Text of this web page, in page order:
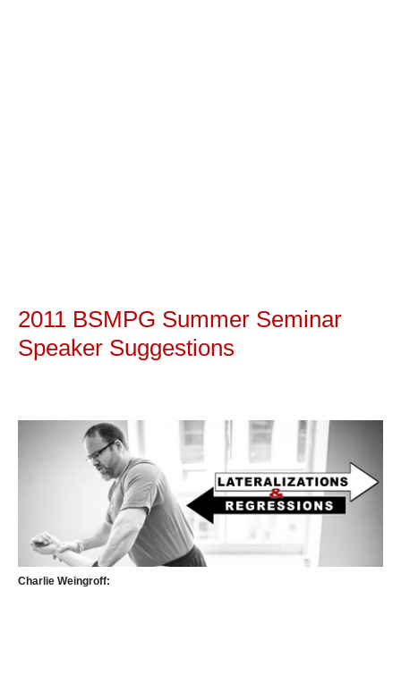
2011 BSMPG Summer Seminar
Speaker Suggestions
Charlie Weingroff: